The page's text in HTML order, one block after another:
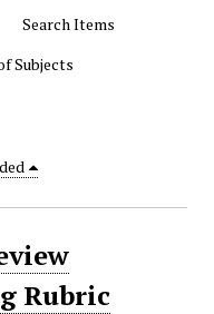
Search Items
Subjects
Rubric